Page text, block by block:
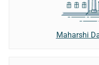
Maharshi